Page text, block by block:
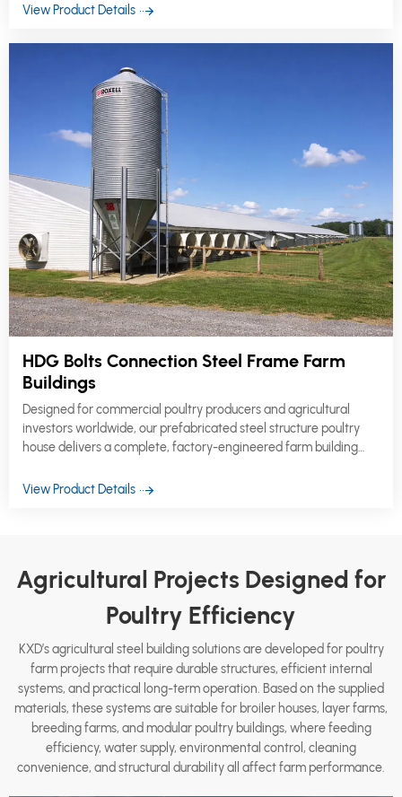
reliability.
View Product Details
HDG Bolts Connection Steel Frame Farm
Buildings
Designed for commercial poultry producers and agricultural
investors worldwide, our prefabricated steel structure poultry
house delivers a complete, factory-engineered farm building
to perform across decades of intensive production cycles.
View Product Details
Agricultural Projects Designed for
Poultry Efficiency
KXD’s agricultural steel building solutions are developed for poultry
farm projects that require durable structures, efficient internal
systems, and practical long-term operation. Based on the supplied
materials, these systems are suitable for broiler houses, layer farms,
breeding farms, and modular poultry buildings, where feeding
efficiency, water supply, environmental control, cleaning
convenience, and structural durability all affect farm performance.